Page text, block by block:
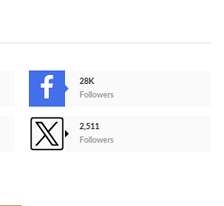
28K
Followers
2,511
Followers